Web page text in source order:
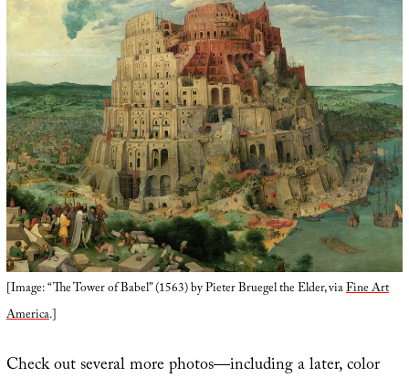
[Image: “The Tower of Babel” (1563) by Pieter Bruegel the Elder, viaFine Art
America.]
Check out several more photos—including a later, color